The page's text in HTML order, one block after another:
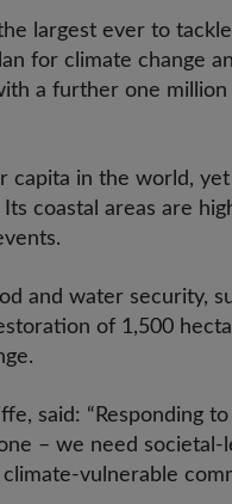
largest ever to
for climate change
a further one
capita in the world,
coastal areas are
and water security,
of 1,500
said: “Responding
– we need societal-
vulnerable